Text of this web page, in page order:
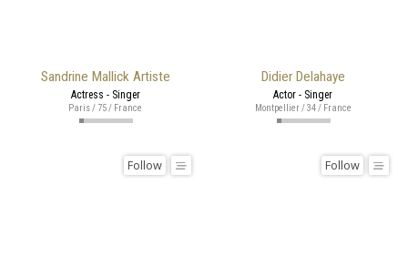
Sandrine Mallick Artiste
Actress - Singer
Paris / 75 / France
Didier Delahaye
Actor - Singer
Montpellier / 34 / France
Follow Follow